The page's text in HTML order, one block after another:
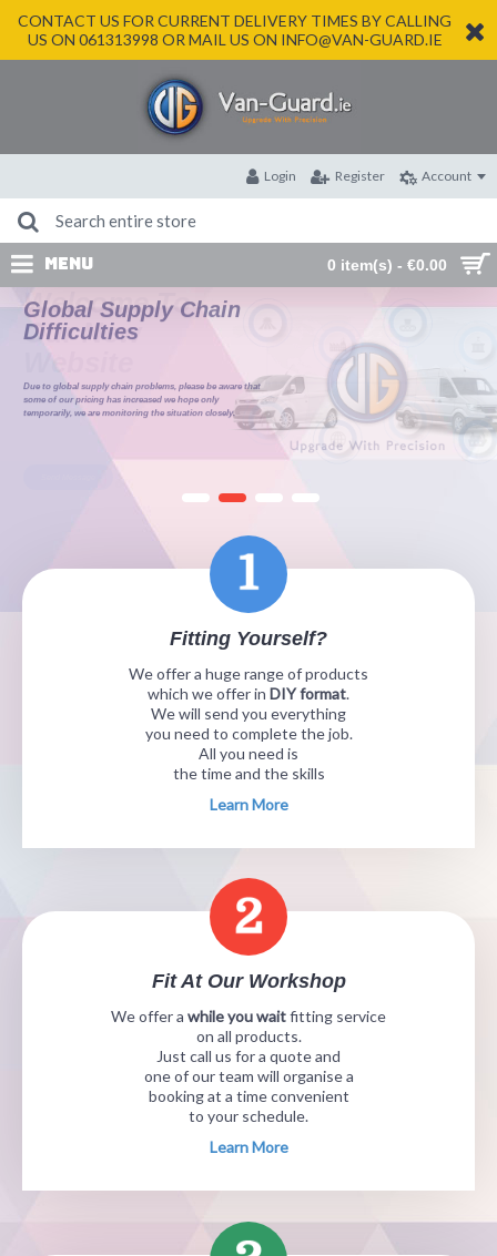
CONTACT US FOR CURRENT DELIVERY TIMES BY CALLING
US ON 061313998 OR MAIL US ON INFO@VAN-GUARD.IE
0 item(s) - €0.00
Login Register Account
MENU
Global Supply Chain
Difficulties
Due to global supply chain problems, please be aware that
some of our pricing has increased we hope only
Fitting Yourself?
We offer a huge range of products
which we offer in DIY format.
We will send you everything
you need to complete the job.
All you need is
the time and the skills
Learn More
Fit At Our Workshop
We offer a while you waitfitting service
on all products.
Just call us for a quote and
one of our team will organise a
booking at a time convenient
to your schedule.
Learn More